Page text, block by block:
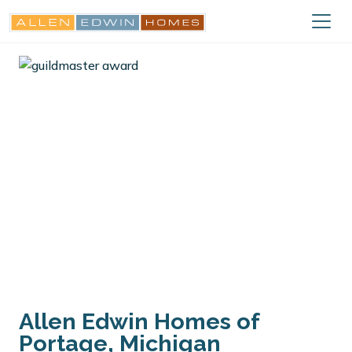
Allen Edwin Homes of
Portage, Michigan